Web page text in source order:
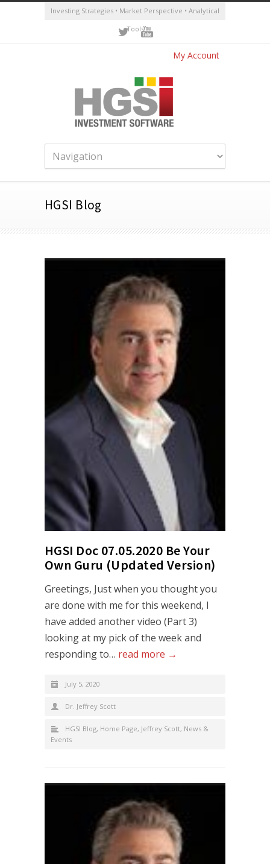
Investing Strategies • Market Perspective • Analytical
Tools
My Account
HGSI Blog
HGSI Doc 07.05.2020 Be Your
Own Guru (Updated Version)
Greetings, Just when you thought you
are done with me for this weekend, I
have added another video (Part 3)
looking at my pick of the week and
responding to… read more →
July 5, 2020
Dr. Jeffrey Scott
HGSI Blog, Home Page, Jeffrey Scott, News &
Events